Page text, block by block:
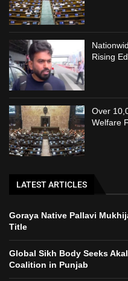
Rising
Over
Welfare
LATEST ARTICLES
Goraya Native Pallavi
Title
Global Sikh Body Seeks
Coalition in Punjab